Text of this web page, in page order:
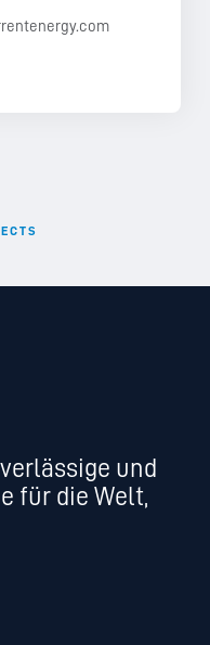
und
für die Welt,